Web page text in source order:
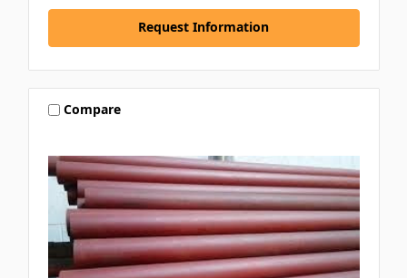
Request Information
Compare